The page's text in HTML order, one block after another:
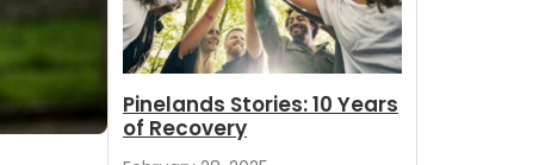
Pinelands Stories: 10 Years
of Recovery